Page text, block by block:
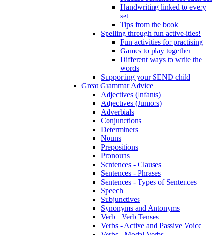
Handwriting linked to every
set
Tips from the book
Spelling through fun active-ities!
Fun activities for practising
Games to play together
Different ways to write the
words
Supporting your SEND child
Great Grammar Advice
Adjectives (Infants)
Adjectives (Juniors)
Adverbials
Conjunctions
Determiners
Nouns
Prepositions
Pronouns
Sentences - Clauses
Sentences - Phrases
Sentences - Types of Sentences
Speech
Subjunctives
Synonyms and Antonyms
Verb - Verb Tenses
Verbs - Active and Passive Voice